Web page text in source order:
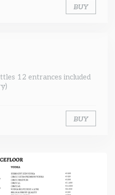
BUY
12 entrances included
BUY